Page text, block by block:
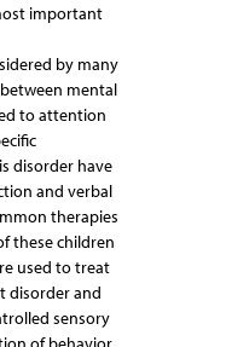
important
by many
mental
to attention
disorder have
and verbal
therapies
these children
used to treat
disorder and
sensory